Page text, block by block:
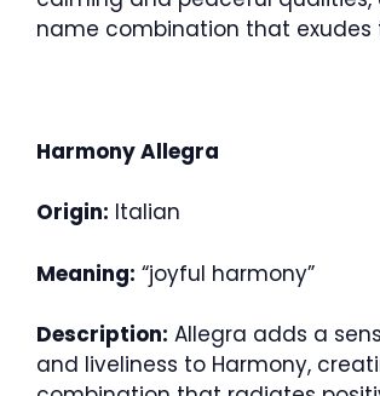
name combination that exudes
Harmony Allegra
Origin: Italian
Meaning: “joyful harmony”
Description: Allegra adds a
and liveliness to Harmony,